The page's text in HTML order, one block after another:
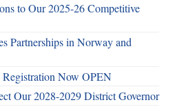
to Our 2025-26 Competitive
Partnerships in Norway and
Now OPEN
Our 2028-2029 District Governor